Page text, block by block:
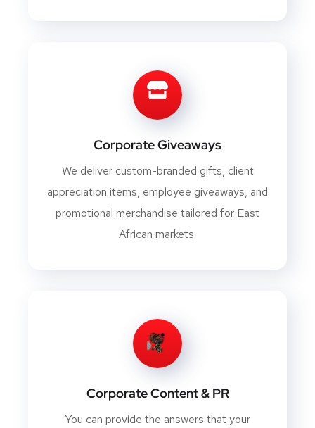
Corporate Giveaways
We deliver custom-branded gifts, client
appreciation items, employee giveaways, and
promotional merchandise tailored for East
African markets.
Corporate Content & PR
You can provide the answers that your